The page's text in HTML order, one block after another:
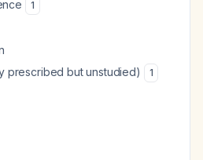
1
prescribed but unstudied)
1